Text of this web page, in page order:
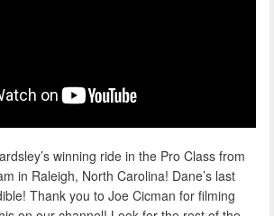
winning ride in the Pro Class from
in Raleigh, North Carolina! Dane’s last
Thank you to Joe Cicman for filming